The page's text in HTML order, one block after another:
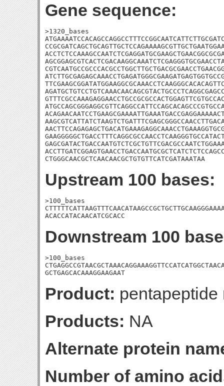
Gene sequence:
>1320_bases
CTGGGCAACGCTCAACAACGCTGTGTTCATCGATAAATAA
Upstream 100 bases:
>100_bases
ACACCATACAACATCGCACC
Downstream 100
>100_bases
GCTGAGCACAAAGGAAGAAT
Product:
Products: NA
Alternate protein
Number of amino